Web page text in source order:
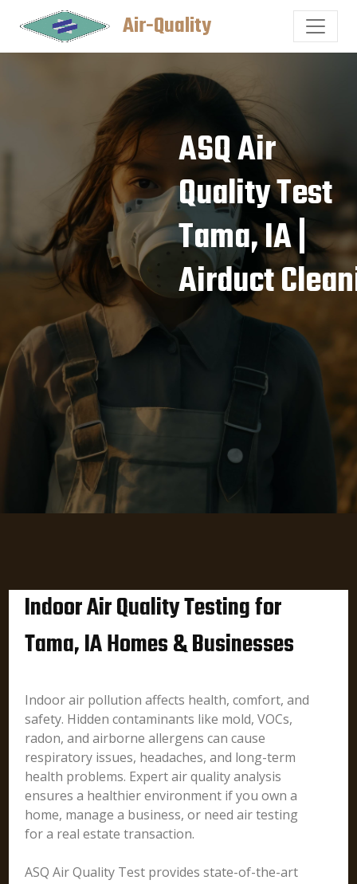
Air-Quality
ASQ Air
Quality Test
Tama, IA |
Airduct
Indoor Air Quality Testing for
Tama, IA Homes & Businesses
Indoor air pollution affects health, comfort, and
safety. Hidden contaminants like mold, VOCs,
radon, and airborne allergens can cause
respiratory issues, headaches, and long-term
health problems. Expert air quality analysis
ensures a healthier environment if you own a
home, manage a business, or need air testing
for a real estate transaction.
ASQ Air Quality Test provides state-of-the-art